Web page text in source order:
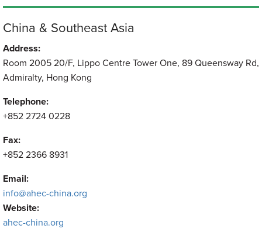
China & Southeast Asia
Address:
Room 2005 20/F, Lippo Centre Tower One, 89 Queensway Rd,
Admiralty, Hong Kong
Telephone:
+852 2724 0228
Fax:
+852 2366 8931
Email:
info@ahec-china.org
Website:
ahec-china.org